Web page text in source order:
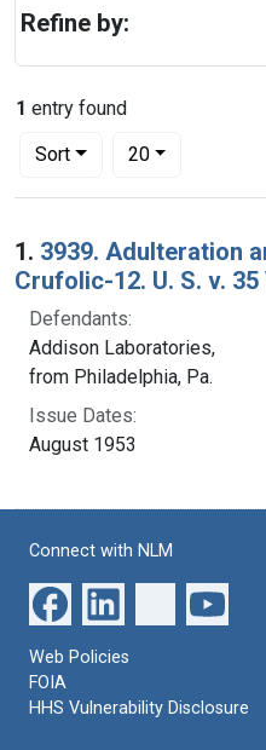
1 entry found
Sort
Number of results to display
20per page
Search Results
1. 3939. Adulteration
Crufolic-12. U. S. v. 35
Defendants:
Addison Laboratories,
from Philadelphia, Pa.
Issue Dates:
August 1953
Refine by:
Connect with NLM
Web Policies
FOIA
HHS Vulnerability Disclosure